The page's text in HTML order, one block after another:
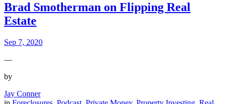
Brad Smotherman on Flipping Real
Estate
Sep 7, 2020
—
by
Jay Conner